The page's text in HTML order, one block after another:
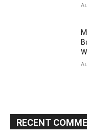
RECENT